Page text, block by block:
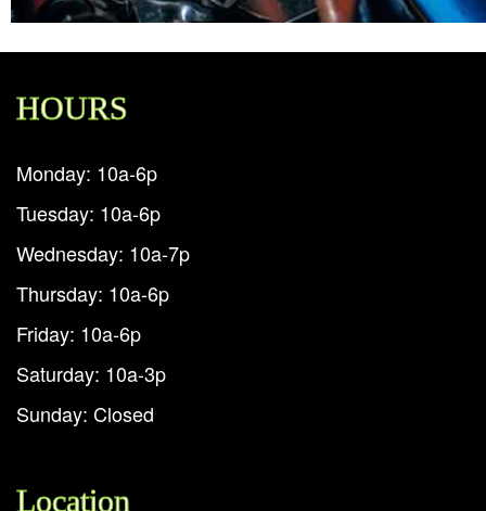
HOURS
Monday: 10a-6p
Tuesday: 10a-6p
Wednesday: 10a-7p
Thursday: 10a-6p
Friday: 10a-6p
Saturday: 10a-3p
Sunday: Closed
Location